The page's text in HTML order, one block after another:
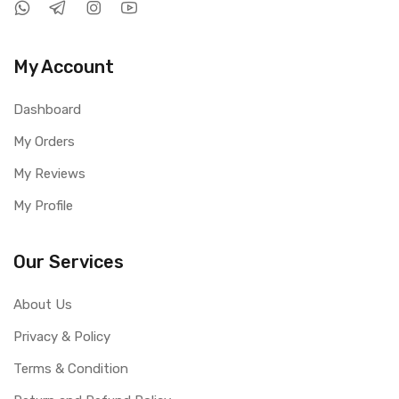
My Account
Dashboard
My Orders
My Reviews
My Profile
Our Services
About Us
Privacy & Policy
Terms & Condition